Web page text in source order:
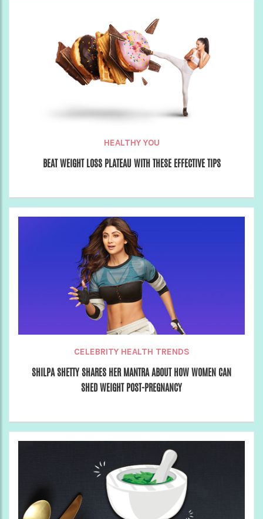
HEALTHY YOU
BEAT WEIGHT LOSS PLATEAU WITH THESE EFFECTIVE TIPS
CELEBRITY HEALTH TRENDS
SHILPA SHETTY SHARES HER MANTRA ABOUT HOW WOMEN CAN
SHED WEIGHT POST-PREGNANCY